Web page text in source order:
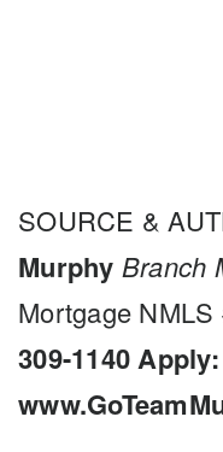
SOURCE &
Murphy Branch
Mortgage NMLS
309-1140Apply: